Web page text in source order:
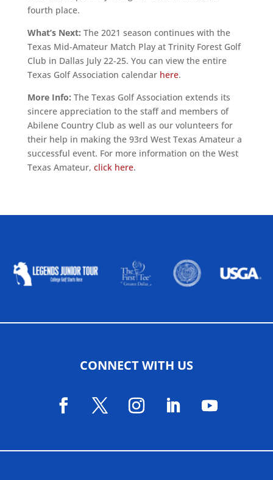
fourth place.
What’s Next: The 2021 season continues with the
Texas Mid-Amateur Match Play at Trinity Forest Golf
Club in Dallas July 22-25. You can view the entire
Texas Golf Association calendar here.
More Info: The Texas Golf Association extends its
sincere appreciation to the staff and members of
Abilene Country Club as well as our volunteers for
their help in making the 93rd West Texas Amateur a
successful event. For more information on the West
Texas Amateur, click here.
CONNECT WITH US